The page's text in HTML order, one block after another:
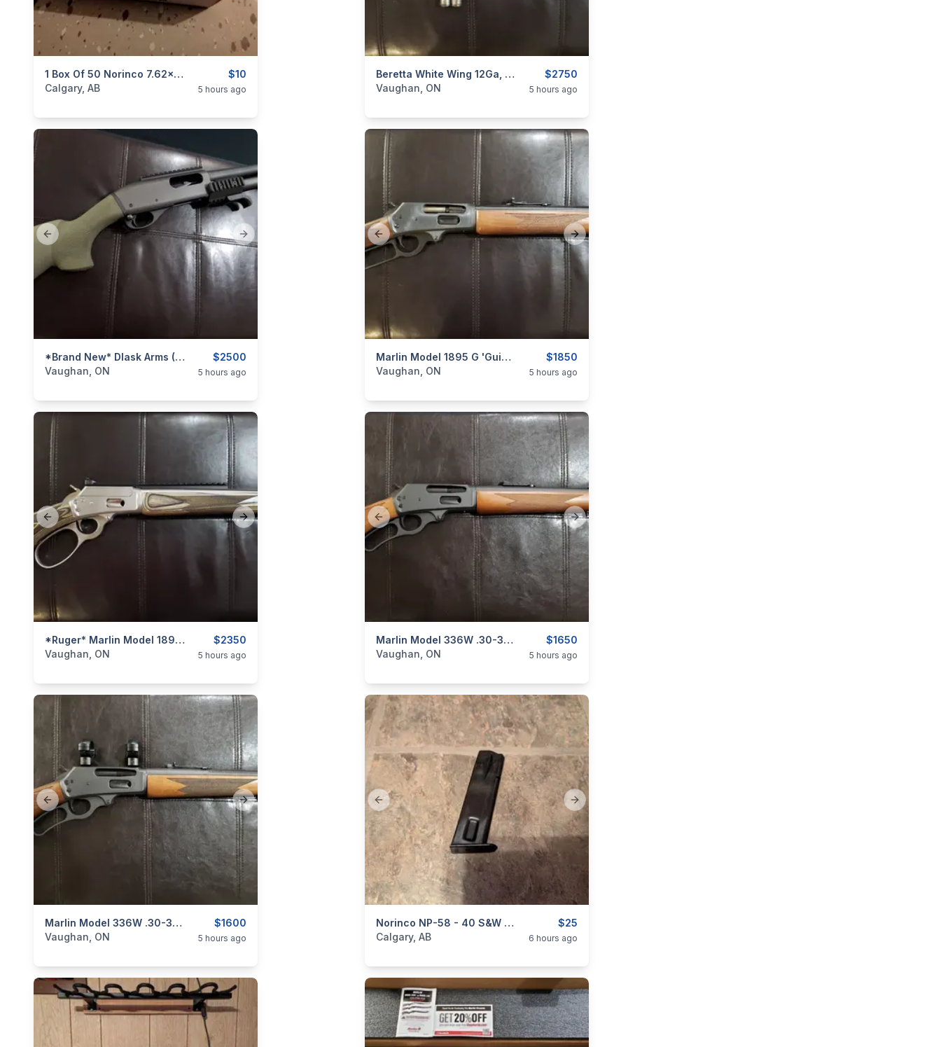
$10
1 Box Of 50 Norinco 7.62x25 85gr FMJ Ammo
categories: Sporting Goods
Calgary, AB 5 hours ago
$2750
Beretta White Wing 12Ga, 28" Over & Under Shotgun (w/ 4 Chokes)
categories:Sporting Goods
Vaughan, ON 5 hours ago
Previous slide Next slide
$2500
*Brand New* Dlask Arms (Remington 870) 'Shorty' 8.5" Pump-Action Shotgun (OD Green) *Non-Restricted*
categories:Sporting Goods
Vaughan, ON 5 hours ago
Previous slide Next slide
$1850
Marlin Model 1895 G 'Guide' .45-70 Govt. Lever-Action Rifle (Straight Grip Stock)
categories:Sporting Goods
Vaughan, ON 5 hours ago
Previous slide Next slide
$2350
*Ruger* Marlin Model 1894 SBL (Stainless / Laminate) .44 Rem. Mag. / .44 Spl. Lever-Action Rifle
categories:Sporting Goods
Vaughan, ON 5 hours ago
Previous slide Next slide
$1650
Marlin Model 336W .30-30 Win. Lever-Action Rifle
categories:Sporting Goods
Vaughan, ON 5 hours ago
Previous slide Next slide
$1600
Marlin Model 336W .30-30 Win. Lever-Action Rifle W/ Rings
categories:Sporting Goods
Vaughan, ON 5 hours ago
Previous slide Next slide
$25
Norinco NP-58 - 40 S&W Pistol Magazine
categories:Sporting Goods
Calgary, AB 6 hours ago